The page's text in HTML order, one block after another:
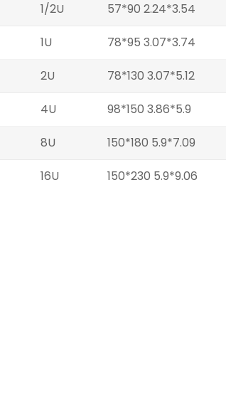
1/2U 57*90 2.24*3.54
1U 78*95 3.07*3.74
2U 78*130 3.07*5.12
4U 98*150 3.86*5.9
8U 150*180 5.9*7.09
16U 150*230 5.9*9.06